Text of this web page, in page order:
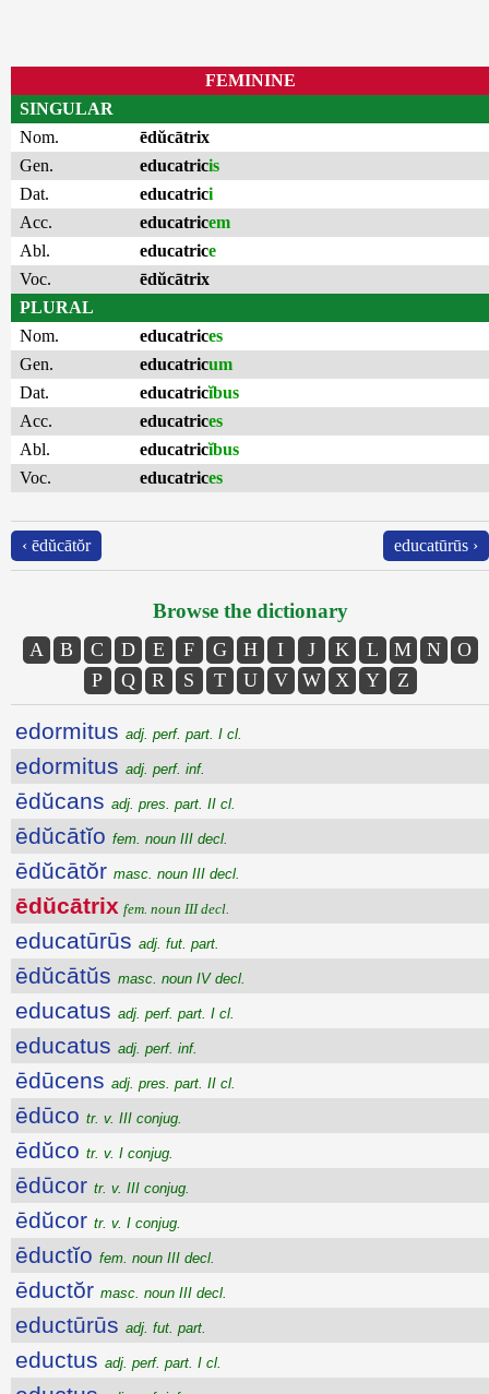
FEMININE
SINGULAR
Nom.
ēdŭcātrix
Gen.
educatricis
Dat.
educatrici
Acc.
educatricem
Abl.
educatrice
Voc.
ēdŭcātrix
PLURAL
Nom.
educatrices
Gen.
educatricum
Dat.
educatricĭbus
Acc.
educatrices
Abl.
educatricĭbus
Voc.
educatrices
‹ ēdŭcātŏr educatūrūs ›
Browse the dictionary
A B C D E F G H I J K L M N
O
P
Q R S T U V W X Y Z
edormitus adj. perf. part. I cl.
edormitus adj. perf. inf.
ēdŭcans adj. pres. part. II cl.
ēdŭcātĭo fem. noun III decl.
ēdŭcātŏr masc. noun III decl.
ēdŭcātrix fem. noun III decl.
educatūrūs adj. fut. part.
ēdŭcātŭs masc. noun IV decl.
educatus adj. perf. part. I cl.
educatus adj. perf. inf.
ēdūcens adj. pres. part. II cl.
ēdūco tr. v. III conjug.
ēdŭco tr. v. I conjug.
ēdūcor tr. v. III conjug.
ēdŭcor tr. v. I conjug.
ēductĭo fem. noun III decl.
ēductŏr masc. noun III decl.
eductūrūs adj. fut. part.
eductus adj. perf. part. I cl.